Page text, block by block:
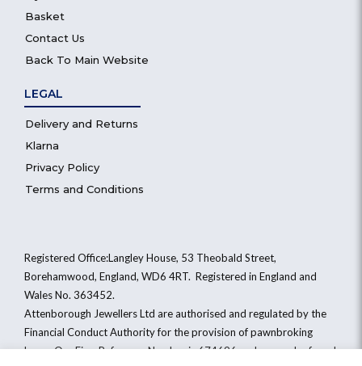
Basket
Contact Us
Back To Main Website
LEGAL
Delivery and Returns
Klarna
Privacy Policy
Terms and Conditions
Registered Office:Langley House, 53 Theobald Street,
Borehamwood, England, WD6 4RT. Registered in England and
Wales No. 363452.
Attenborough Jewellers Ltd are authorised and regulated by the
Financial Conduct Authority for the provision of pawnbroking
loans. Our Firm Reference Number is 674696 and we can be found